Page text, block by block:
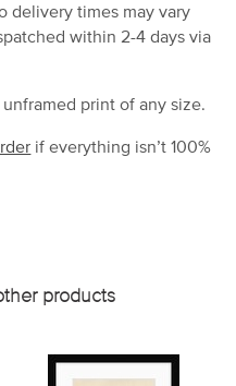
delivery times may vary
within 2-4 days via
unframed print of any size.
if everything isn’t 100%
products